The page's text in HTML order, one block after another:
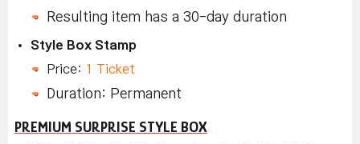
Resulting item has a 30-day duration
Style Box Stamp
Price: 1 Ticket
Duration: Permanent
PREMIUM SURPRISE STYLE BOX